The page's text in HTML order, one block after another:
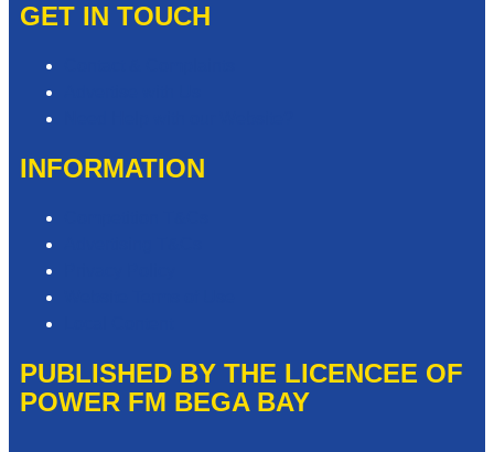
GET IN TOUCH
INFORMATION
PUBLISHED BY THE LICENCEE OF
POWER FM BEGA BAY